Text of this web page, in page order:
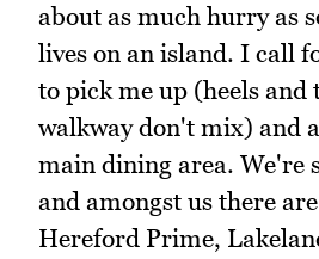
about as much hurry as
lives on an island. I call
to pick me up (heels and
walkway don't mix) and
main dining area. We're
and amongst us there
Hereford Prime,